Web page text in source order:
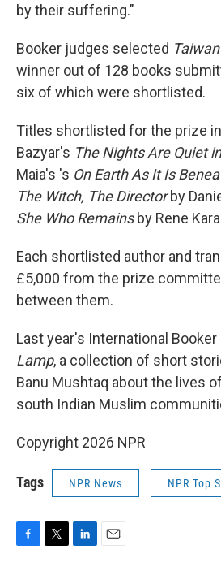
by their suffering."
Booker judges selected
winner out of 128 books
six of which were shortlisted.
Titles shortlisted for the prize
Bazyar's The Nights Are Quiet
Maia's 's On Earth As It Is
The Witch, The Directorby
She Who Remainsby Rene
Each shortlisted author and
£5,000 from the prize
between them.
Last year's International
Lamp, a collection of short
Banu Mushtaq about the lives
south Indian Muslim
Copyright 2026 NPR
Tags NPR News NPR Top
F
T
L
E